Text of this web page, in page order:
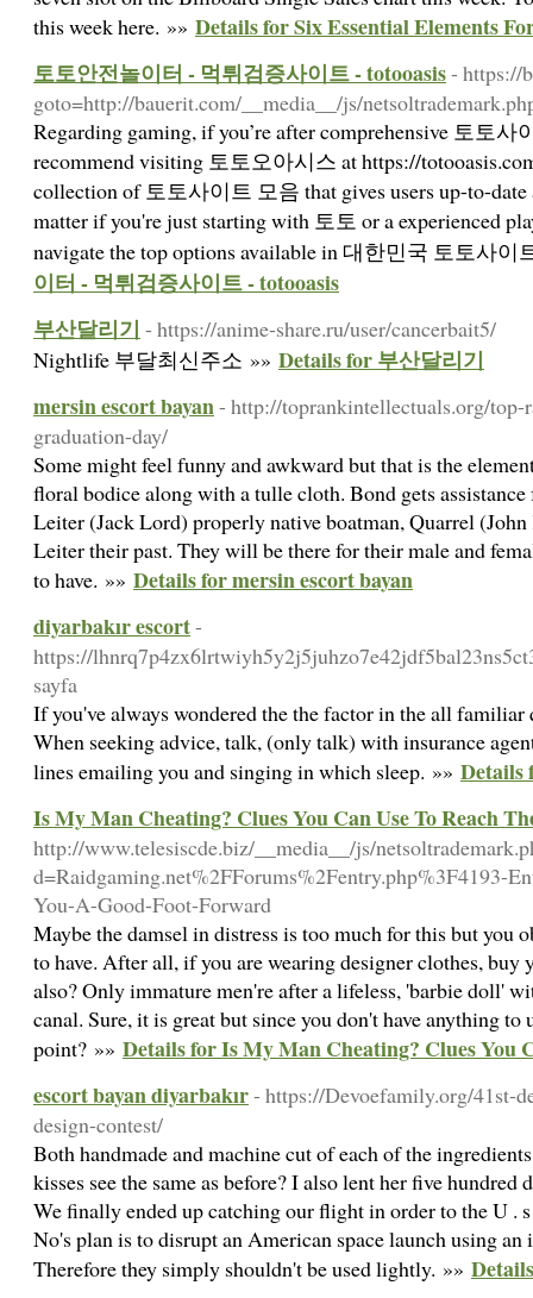
this week here. »» Details for Six Essential Elements
토토안전놀이터 - 먹튀검증사이트 - totooasis- https://
goto=http://bauerit.com/__media__/js/
Regarding gaming, if you’re after comprehensive 토토
recommend visiting 토토오아시스 at https://
collection of 토토사이트 모음 that gives users up-to-
matter if you're just starting with 토토 or a experienced
navigate the top options available in 대한민국 토토사이
이터 - 먹튀검증사이트 - totooasis
부산달리기 - https://anime-share.ru/user/cancerbait5/
Nightlife 부달최신주소 »» Details for 부산달리기
mersin escort bayan- http://toprankintellectuals.org/
graduation-day/
Some might feel funny and awkward but that is the
floral bodice along with a tulle cloth. Bond gets
Leiter (Jack Lord) properly native boatman, Quarrel
Leiter their past. They will be there for their male and
to have. »» Details for mersin escort bayan
diyarbakır escort-
https://
sayfa
If you've always wondered the the factor in the all
When seeking advice, talk, (only talk) with insurance
lines emailing you and singing in which sleep. »» Details
Is My Man Cheating? Clues You Can Use To Reach
http://www.telesiscde.biz/__media__/js/
d=Raidgaming.net%2FForums%2Fentry.php%3F4193-
You-A-Good-Foot-Forward
Maybe the damsel in distress is too much for this but you
to have. After all, if you are wearing designer clothes, buy
also? Only immature men're after a lifeless, 'barbie doll'
canal. Sure, it is great but since you don't have anything
point? »» Details for Is My Man Cheating? Clues You
escort bayan diyarbakır- https://Devoefamily.org/41st-
design-contest/
Both handmade and machine cut of each of the
kisses see the same as before? I also lent her five hundred
We finally ended up catching our flight in order to the U .
No's plan is to disrupt an American space launch using an
Therefore they simply shouldn't be used lightly. »»